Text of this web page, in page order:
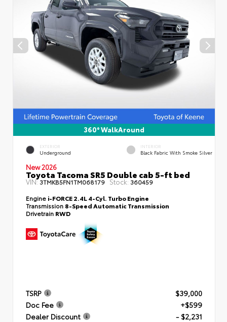
360° WalkAround
EXTERIOR
Underground
INTERIOR
Black Fabric With Smoke Silver
New 2026
Toyota Tacoma SR5 Double cab 5-ft bed
VIN:3TMKB5FN1TM068179 Stock: 360459
Engine i-FORCE 2.4L 4-Cyl. Turbo Engine
Transmission 8-Speed Automatic Transmission
Drivetrain RWD
TSRP
$39,000
Doc Fee
+$599
Dealer Discount
- $2,231